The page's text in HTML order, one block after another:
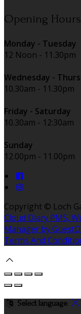
Opening Hours
Monday - Tuesday
12 Noon - 11.30pm
Wednesday -
10.30am - 11.30pm
Friday - Saturday
10.30am - 12:30am
Sunday
12.00pm - 11.00pm
Copyright © Loch
Cloud Diary PMS,
Manager by
Terms And
Select language